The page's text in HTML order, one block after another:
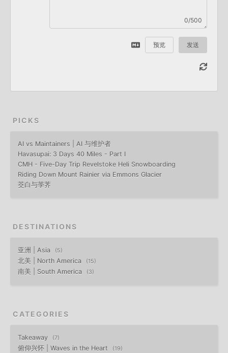
0/500
预览 发送
PICKS
AI vs Maintainers | AI 与维护者
Havasupai: 3 Days 40 Miles - Part I
CMH - Five-Day Trip Revelstoke Heli Snowboarding
Riding Down Mount Rainier via Emmons Glacier
茭白与荸荠
DESTINATIONS
亚洲 | Asia 5
北美 | North America 15
南美 | South America 3
CATEGORIES
Takeaway 7
俯仰兴怀 | Waves in the Heart 19